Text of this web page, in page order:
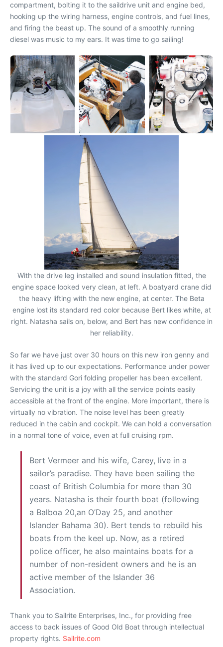
compartment, bolting it to the saildrive unit and engine bed,
hooking up the wiring harness, engine controls, and fuel lines,
and firing the beast up. The sound of a smoothly running
diesel was music to my ears. It was time to go sailing!
With the drive leg installed and sound insulation fitted, the
engine space looked very clean, at left. A boatyard crane did
the heavy lifting with the new engine, at center. The Beta
engine lost its standard red color because Bert likes white, at
right. Natasha sails on, below, and Bert has new confidence in
her reliability.
So far we have just over 30 hours on this new iron genny and
it has lived up to our expectations. Performance under power
with the standard Gori folding propeller has been excellent.
Servicing the unit is a joy with all the service points easily
accessible at the front of the engine. More important, there is
virtually no vibration. The noise level has been greatly
reduced in the cabin and cockpit. We can hold a conversation
in a normal tone of voice, even at full cruising rpm.
Bert Vermeer and his wife, Carey, live in a
sailor’s paradise. They have been sailing the
coast of British Columbia for more than 30
years. Natasha is their fourth boat (following
a Balboa 20,an O’Day 25, and another
Islander Bahama 30). Bert tends to rebuild his
boats from the keel up. Now, as a retired
police officer, he also maintains boats for a
number of non-resident owners and he is an
active member of the Islander 36
Association.
Thank you to Sailrite Enterprises, Inc., for providing free
access to back issues of Good Old Boat through intellectual
property rights. Sailrite.com